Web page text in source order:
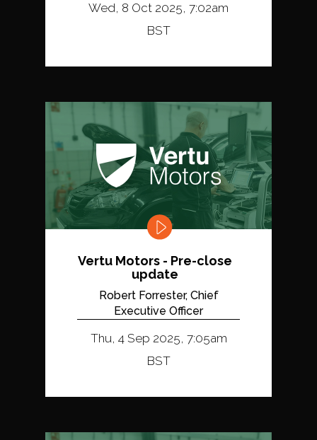
Wed, 8 Oct 2025, 7:02am
BST
Vertu Motors - Pre-close
update
Robert Forrester, Chief
Executive Officer
Thu, 4 Sep 2025, 7:05am
BST